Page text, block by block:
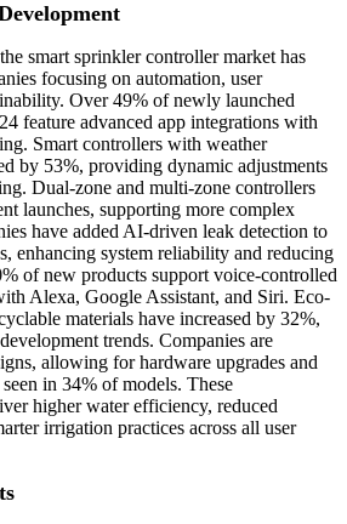
smart sprinkler controller market has
focusing on automation, user
Over 49% of newly launched
feature advanced app integrations with
Smart controllers with weather
by 53%, providing dynamic adjustments
Dual-zone and multi-zone controllers
launches, supporting more complex
have added AI-driven leak detection to
enhancing system reliability and reducing
of new products support voice-controlled
Alexa, Google Assistant, and Siri. Eco-
materials have increased by 32%,
trends. Companies are
allowing for hardware upgrades and
in 34% of models. These
higher water efficiency, reduced
irrigation practices across all user